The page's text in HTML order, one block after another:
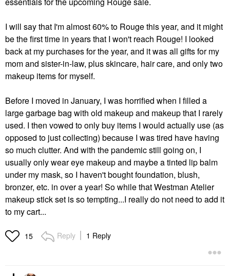
I will say that I'm almost 60% to Rouge this year, and it might
be the first time in years that I won't reach Rouge! I looked
back at my purchases for the year, and it was all gifts for my
mom and sister-in-law, plus skincare, hair care, and only two
makeup items for myself.
Before I moved in January, I was horrified when I filled a
large garbage bag with old makeup and makeup that I rarely
used. I then vowed to only buy items I would actually use (as
opposed to just collecting) because I was tired have having
so much clutter. And with the pandemic still going on, I
usually only wear eye makeup and maybe a tinted lip balm
under my mask, so I haven't bought foundation, blush,
bronzer, etc. in over a year! So while that Westman Atelier
makeup stick set is so tempting...I really do not need to add it
to my cart...
15 Reply 1 Reply